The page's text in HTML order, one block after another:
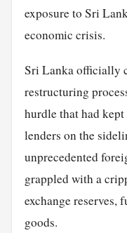
exposure to Sri
economic crisis.
Sri Lanka officially
restructuring
hurdle that had
lenders on the
unprecedented
grappled with a
exchange reserves,
goods.